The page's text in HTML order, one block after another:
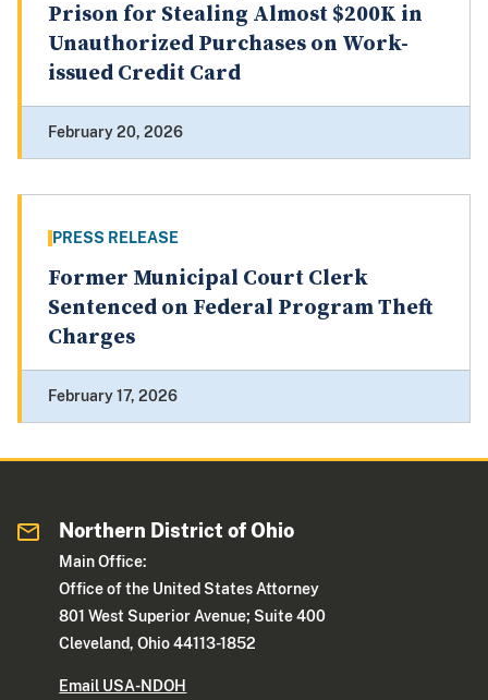
Prison for Stealing Almost $200K in
Unauthorized Purchases on Work-
issued Credit Card
February 20, 2026
PRESS RELEASE
Former Municipal Court Clerk
Sentenced on Federal Program Theft
Charges
February 17, 2026
Northern District of Ohio
Main Office:
Office of the United States Attorney
801 West Superior Avenue; Suite 400
Cleveland, Ohio 44113-1852
Email USA-NDOH